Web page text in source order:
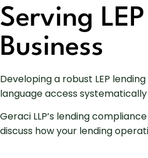
Serving
Business
Developing a robust LEP
language access
Geraci LLP’s lending
discuss how your lending